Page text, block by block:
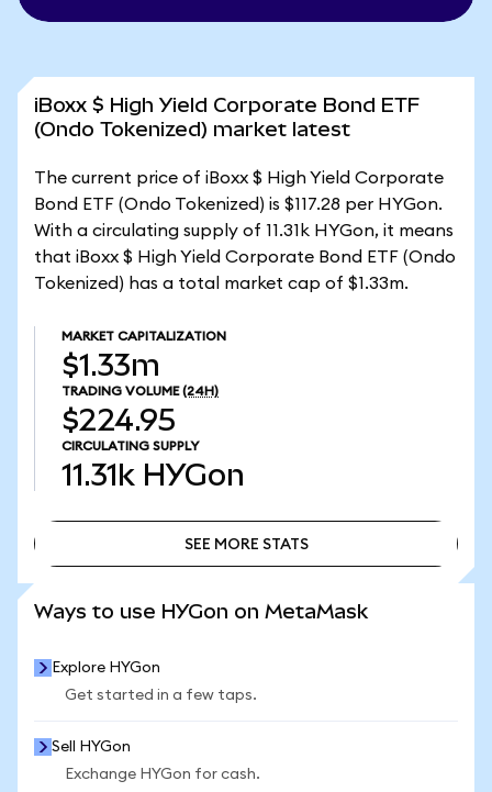
iBoxx $ High Yield Corporate Bond ETF
(Ondo Tokenized) market latest
The current price of iBoxx $ High Yield Corporate
Bond ETF (Ondo Tokenized) is $117.28 per HYGon.
With a circulating supply of 11.31k HYGon, it means
that iBoxx $ High Yield Corporate Bond ETF (Ondo
Tokenized) has a total market cap of $1.33m.
MARKET CAPITALIZATION
$1.33m
TRADING VOLUME (24H)
$224.95
CIRCULATING SUPPLY
11.31k HYGon
SEE MORE STATS
Ways to use HYGon on MetaMask
Explore HYGon
Get started in a few taps.
Sell HYGon
Exchange HYGon for cash.